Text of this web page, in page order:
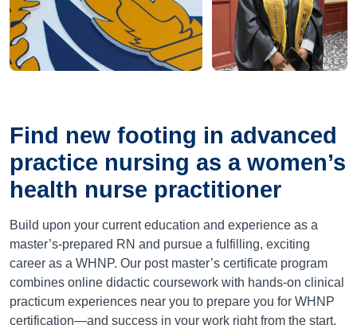
Find new footing in advanced
practice nursing as a women’s
health nurse practitioner
Build upon your current education and experience as a
master’s-prepared RN and pursue a fulfilling, exciting
career as a WHNP. Our post master’s certificate program
combines online didactic coursework with hands-on clinical
practicum experiences near you to prepare you for WHNP
certification—and success in your work right from the start.